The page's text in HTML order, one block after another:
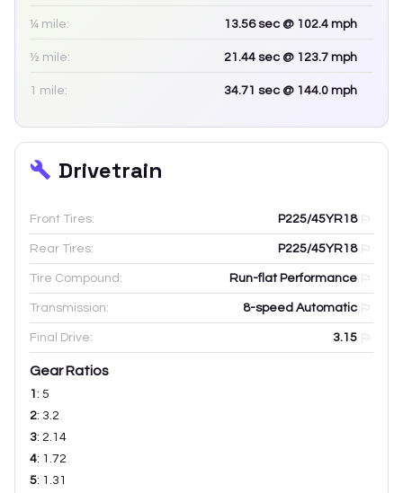
¼ mile: 13.56sec @ 102.4 mph
½ mile: 21.44 sec @ 123.7 mph
1 mile: 34.71 sec @ 144.0 mph
Drivetrain
Front Tires: P225/45YR18
Rear Tires: P225/45YR18
Tire Compound: Run-flat Performance
Transmission: 8-speed Automatic
Final Drive: 3.15
Gear Ratios
1 : 5
2: 3.2
3: 2.14
4: 1.72
5: 1.31